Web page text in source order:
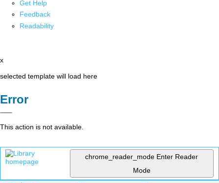
Get Help
Feedback
Readability
x
selected template will load here
Error
This action is not available.
chrome_reader_mode Enter Reader
Mode